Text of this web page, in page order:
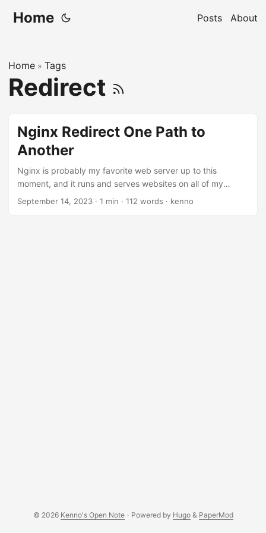
Home Posts About
Home » Tags
Redirect
Nginx Redirect One Path to
Another
Nginx is probably my favorite web server up to this
moment, and it runs and serves websites on all of my
servers. I should say, I also like Apache web server too, but
September 14, 2023 · 1 min · 112 words · kenno
© 2026 Kenno's Open Note · Powered by Hugo& PaperMod